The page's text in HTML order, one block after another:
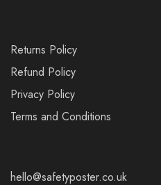
Returns Policy
Refund Policy
Privacy Policy
Terms and Conditions
hello@safetyposter.co.uk